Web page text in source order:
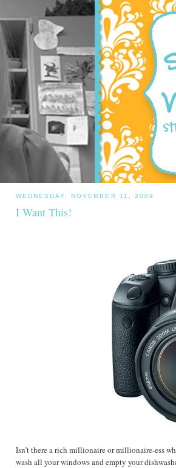
WEDNESDAY, NOVEMBER 11, 2009
I Want This!
Isn't there a rich millionaire or millionaire-ess
wash all your windows and empty your